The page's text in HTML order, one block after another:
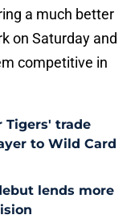
a much better
on Saturday and
competitive in
Tigers' trade
to Wild Card
lends more